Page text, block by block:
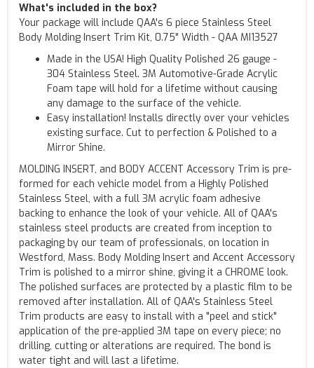
What's included in the box?
Your package will include QAA's 6 piece Stainless Steel
Body Molding Insert Trim Kit, 0.75" Width - QAA MI13527
Made in the USA! High Quality Polished 26 gauge -
304 Stainless Steel. 3M Automotive-Grade Acrylic
Foam tape will hold for a lifetime without causing
any damage to the surface of the vehicle.
Easy installation! Installs directly over your vehicles
existing surface. Cut to perfection & Polished to a
Mirror Shine.
MOLDING INSERT, and BODY ACCENT Accessory Trim is pre-
formed for each vehicle model from a Highly Polished
Stainless Steel, with a full 3M acrylic foam adhesive
backing to enhance the look of your vehicle. All of QAA's
stainless steel products are created from inception to
packaging by our team of professionals, on location in
Westford, Mass. Body Molding Insert and Accent Accessory
Trim is polished to a mirror shine, giving it a CHROME look.
The polished surfaces are protected by a plastic film to be
removed after installation. All of QAA's Stainless Steel
Trim products are easy to install with a "peel and stick"
application of the pre-applied 3M tape on every piece; no
drilling, cutting or alterations are required. The bond is
water tight and will last a lifetime.